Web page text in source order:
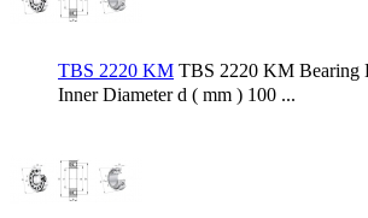
TBS 2220 KM TBS 2220 KM Bearing
Inner Diameter d ( mm ) 100 ...